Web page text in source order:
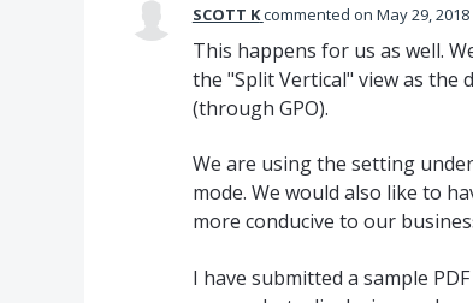
SCOTT Kcommented May 29, 2018
This happens for us as well.
the "Split Vertical" view as
(through GPO).
We are using the setting
mode. We would also like to
more conducive to our
I have submitted a sample